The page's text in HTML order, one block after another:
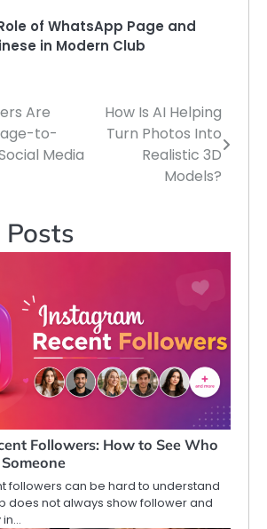
of WhatsApp Page and
in Modern Club
Are
to-
Media
How Is AI Helping
Turn Photos Into
Realistic 3D
Models?
Followers: How to See Who
followers can be hard to understand
does not always show follower and
in…